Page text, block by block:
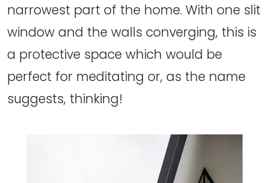
narrowest part of the home. With one slit
window and the walls converging, this is
a protective space which would be
perfect for meditating or, as the name
suggests, thinking!